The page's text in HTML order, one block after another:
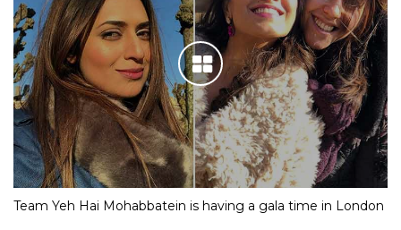
Team Yeh Hai Mohabbatein is having a gala time in London